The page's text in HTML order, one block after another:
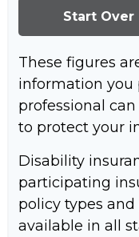
Start Over
These figures
information you
professional
to protect your
Disability
participating
policy types
available in all